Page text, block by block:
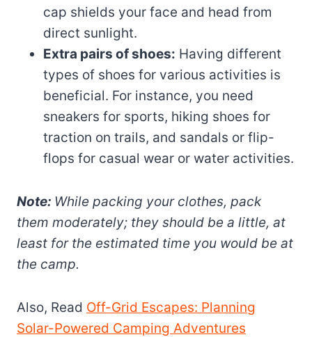
cap shields your face and head from
direct sunlight.
Extra pairs of shoes: Having different
types of shoes for various activities is
beneficial. For instance, you need
sneakers for sports, hiking shoes for
traction on trails, and sandals or flip-
flops for casual wear or water activities.
Note: While packing your clothes, pack
them moderately; they should be a little, at
least for the estimated time you would be at
the camp.
Also, Read Off-Grid Escapes: Planning
Solar-Powered Camping Adventures